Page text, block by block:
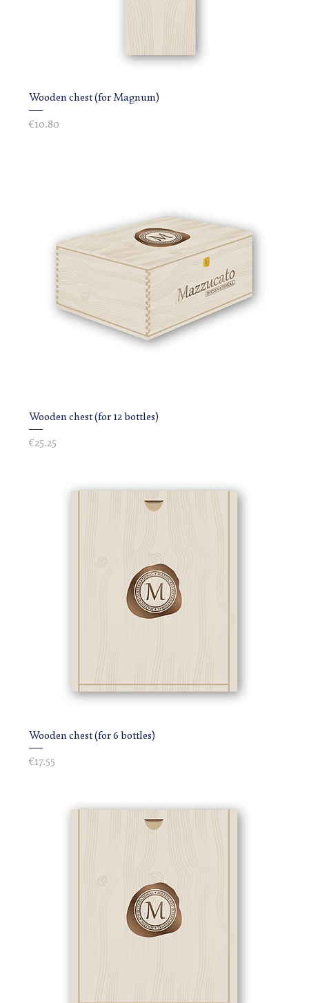
Wooden chest (for Magnum)
Price
€10.80
Wooden chest (for 12 bottles)
Price
€25.25
Wooden chest (for 6 bottles)
Price
€17.55